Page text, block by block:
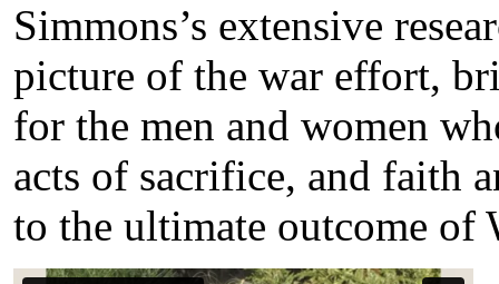
Simmons’s extensive
picture of the war effort,
for the men and women
acts of sacrifice, and faith
to the ultimate outcome of